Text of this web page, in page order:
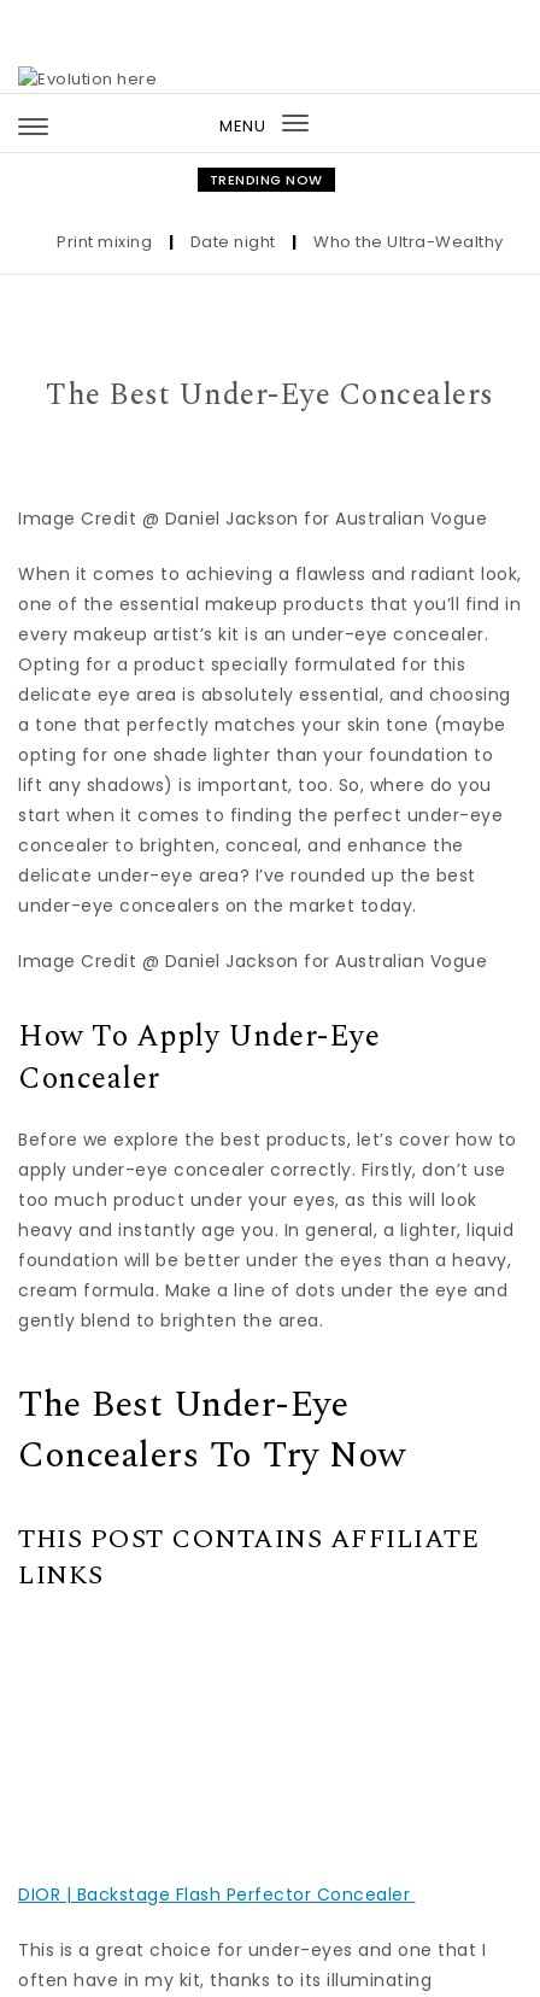
MENU
Toggle
navigation
TRENDING NOW
Print mixing | Date night | Who the Ultra-Wealthy Call
The Best Under-Eye Concealers
Image Credit @ Daniel Jackson for Australian Vogue
When it comes to achieving a flawless and radiant look,
one of the essential makeup products that you’ll find in
every makeup artist’s kit is an under-eye concealer.
Opting for a product specially formulated for this
delicate eye area is absolutely essential, and choosing
a tone that perfectly matches your skin tone (maybe
opting for one shade lighter than your foundation to
lift any shadows) is important, too. So, where do you
start when it comes to finding the perfect under-eye
concealer to brighten, conceal, and enhance the
delicate under-eye area? I’ve rounded up the best
under-eye concealers on the market today.
Image Credit @ Daniel Jackson for Australian Vogue
How To Apply Under-Eye
Concealer
Before we explore the best products, let’s cover how to
apply under-eye concealer correctly. Firstly, don’t use
too much product under your eyes, as this will look
heavy and instantly age you. In general, a lighter, liquid
foundation will be better under the eyes than a heavy,
cream formula. Make a line of dots under the eye and
gently blend to brighten the area.
The Best Under-Eye
Concealers To Try Now
THIS POST CONTAINS AFFILIATE
LINKS
DIOR | Backstage Flash Perfector Concealer
This is a great choice for under-eyes and one that I
often have in my kit, thanks to its illuminating